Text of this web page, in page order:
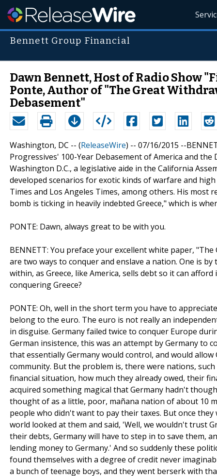
Bennett Group Financial
Dawn Bennett, Host of Radio Show
Ponte, Author of "The Great
Debasement"
Washington, DC -- (ReleaseWire) -- 07/16/2015 --
Progressives' 100-Year Debasement of America and
Washington D.C., a legislative aide in the California
developed scenarios for exotic kinds of warfare and
Times and Los Angeles Times, among others. His most
bomb is ticking in heavily indebted Greece," which is
PONTE: Dawn, always great to be with you.
BENNETT: You preface your excellent white paper,
are two ways to conquer and enslave a nation. One is
within, as Greece, like America, sells debt so it can
conquering Greece?
PONTE: Oh, well in the short term you have to
belong to the euro. The euro is not really an
in disguise. Germany failed twice to conquer Europe
German insistence, this was an attempt by Germany to
that essentially Germany would control, and would
community. But the problem is, there were nations,
financial situation, how much they already owed, their
acquired something magical that Germany hadn't
thought of as a little, poor, mañana nation of about 10
people who didn't want to pay their taxes. But once
world looked at them and said, 'Well, we wouldn't trust
their debts, Germany will have to step in to save them,
lending money to Germany.' And so suddenly these
found themselves with a degree of credit never
a bunch of teenage boys, and they went berserk with